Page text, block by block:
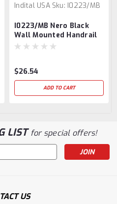
Indital USA Sku: I0223/MB
I0223/MB Nero Black
Wall Mounted Handrail
Support For Round
$26.54
ADD TO CART
LISTfor special offers!
US